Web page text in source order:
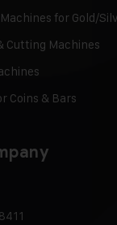
for Gold/
Cutting Machines
Coins & Bars